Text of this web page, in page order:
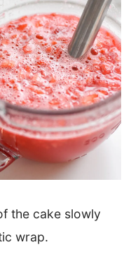
the cake slowly
wrap.